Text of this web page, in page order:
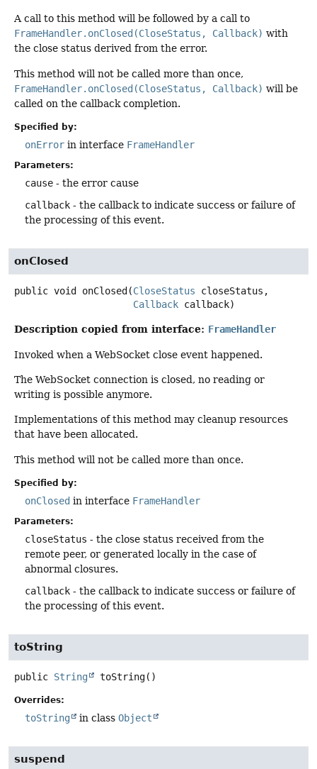
A call to this method will be followed by a call to
FrameHandler.onClosed(CloseStatus, Callback) with
the close status derived from the error.
This method will not be called more than once,
FrameHandler.onClosed(CloseStatus, Callback) will be
called on the callback completion.
Specified by:
onError in interface FrameHandler
Parameters:
cause - the error cause
callback - the callback to indicate success or failure of
the processing of this event.
onClosed
public void onClosed (CloseStatus closeStatus,
Callback callback)
Description copied from interface: FrameHandler
Invoked when a WebSocket close event happened.
The WebSocket connection is closed, no reading or
writing is possible anymore.
Implementations of this method may cleanup resources
that have been allocated.
This method will not be called more than once.
Specified by:
onClosed in interface FrameHandler
Parameters:
closeStatus - the close status received from the
remote peer, or generated locally in the case of
abnormal closures.
callback - the callback to indicate success or failure of
the processing of this event.
toString
public String toString()
Overrides:
toString in class Object
suspend